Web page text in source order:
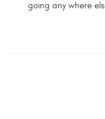
going any where